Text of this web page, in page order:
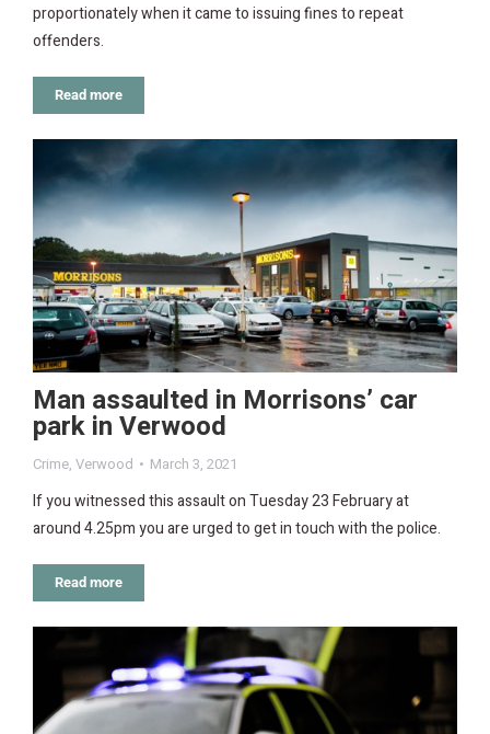
proportionately when it came to issuing fines to repeat
offenders.
Read more
Man assaulted in Morrisons’ car
park in Verwood
Crime, Verwood March 3, 2021
If you witnessed this assault on Tuesday 23 February at
around 4.25pm you are urged to get in touch with the police.
Read more